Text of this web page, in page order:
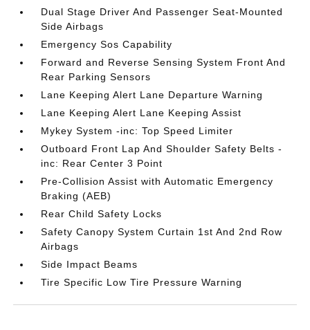
Dual Stage Driver And Passenger Seat-Mounted
Side Airbags
Emergency Sos Capability
Forward and Reverse Sensing System Front And
Rear Parking Sensors
Lane Keeping Alert Lane Departure Warning
Lane Keeping Alert Lane Keeping Assist
Mykey System -inc: Top Speed Limiter
Outboard Front Lap And Shoulder Safety Belts -
inc: Rear Center 3 Point
Pre-Collision Assist with Automatic Emergency
Braking (AEB)
Rear Child Safety Locks
Safety Canopy System Curtain 1st And 2nd Row
Airbags
Side Impact Beams
Tire Specific Low Tire Pressure Warning